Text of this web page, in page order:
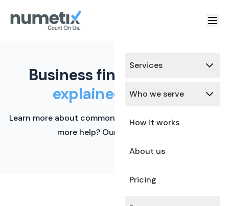
Services
Who we serve
How it works
About us
Pricing
Business finance terms,
explained simply.
Learn more about common financial terms here. Need
more help? Our team is ready.